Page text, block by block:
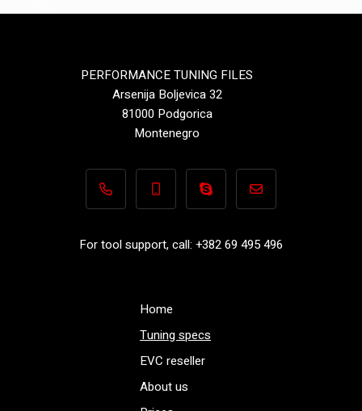
PERFORMANCE TUNING FILES
Arsenija Boljevica 32
81000 Podgorica
Montenegro
+382 69 495 496+382 69 495 496Performance-
For tool support, call: +382 69 495 496
Home
Tuning specs
EVC reseller
About us